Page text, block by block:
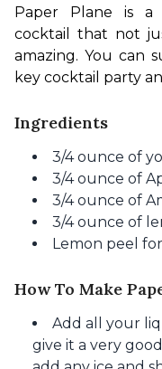
Paper Plane is a
cocktail that not
amazing. You can
key cocktail party
Ingredients
3/4 ounce of
3/4 ounce of
3/4 ounce of
3/4 ounce of
Lemon peel
How To Make
Add all your
give it a very